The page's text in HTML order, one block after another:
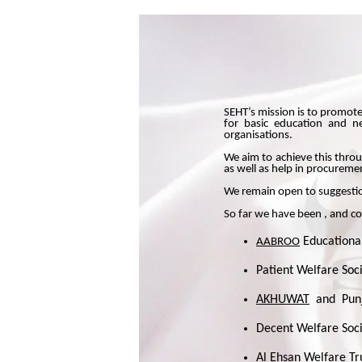
SEHT’s mission is to
for basic education and
organisations.
We aim to achieve this
as well as help in
We remain open to
So far we have been , and
AABROO
Patient Welfare
AKHUWAT and
Decent Welfare
Al Ehsan Welfare